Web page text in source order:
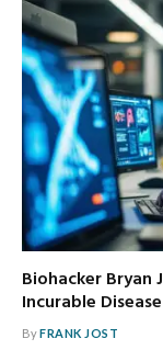
Biohacker Bryan
Incurable
ByFRANK JOST